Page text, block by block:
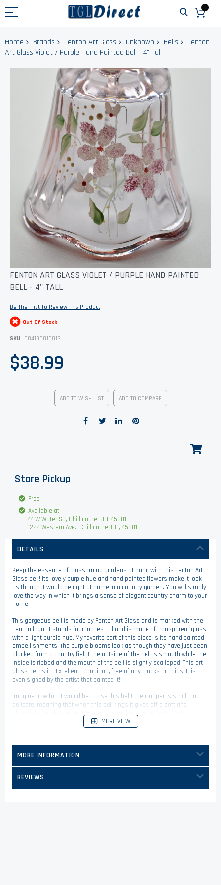
Home Brands Fenton Art Glass Unknown Bells
Fenton
Art Glass Violet / Purple Hand Painted Bell - 4" Tall
Skip
the
of
images
FENTON ART GLASS VIOLET / PURPLE HAND PAINTED
BELL - 4" TALL
Be The First To Review This Product
Out Of Stock
SKU 004100010013
$38.99
ADD TO WISH LIST ADD TO COMPARE
Store Pickup
Free
Available at
44 W Water St., Chillicothe, OH, 45601
1222 Western Ave., Chillicothe, OH, 45601
DETAILS
Keep the essence of blossoming gardens at hand with this Fenton Art
Glass bell! Its lovely purple hue and hand painted flowers make it look
as though it would be right at home in a country garden. You will simply
love the way in which it brings a sense of elegant country charm to your
home!
This gorgeous bell is made by Fenton Art Glass and is marked with the
Fenton logo. It stands four inches tall and is made of transparent glass
with a light purple hue. My favorite part of this piece is its hand painted
embellishments. The purple blooms look as though they have just been
plucked from a country field! The outside of the bell is smooth while the
inside is ribbed and the mouth of the bell is slightly scalloped. This art
glass bell is in "Excellent" condition, free of any cracks or chips. It is
even signed by the artist that painted it!
Imagine how fun it would be to use this bell! The clapper is small and
delicate, meaning that when this bell rings it gives off a soft and
pleasant sound. When not in use, this makes the perfect display
figurine and will spice up your home decor in an instant.
MORE VIEW
MORE INFORMATION
REVIEWS